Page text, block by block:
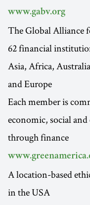
www.gabv.org
The Global Alliance
62 financial
Asia, Africa,
and Europe
Each member is
economic, social
through finance
A location-based
in the USA